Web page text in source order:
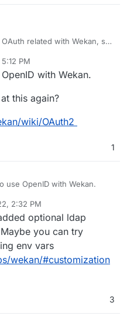
related with Wekan, so I
user management, we will
is providing for settings,
PM
with Wekan.
this again?
wiki/OAuth2
1
use OpenID with Wekan.
at this again?
wekan/wiki/OAuth2
2:32 PM
optional ldap
you can try
env vars
wekan/#customization
3